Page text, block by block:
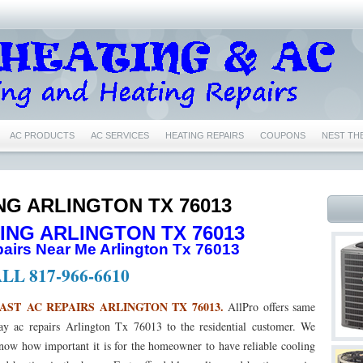
AC PRODUCTS AC SERVICES HEATING REPAIRS COUPONS NEST
HEATING REPAIRS EULESS TX 76039 76040 AC REPAIRS EULESS TX 76040
NEST CERTIFIED PRO EULESS TX 76039 76040 NEST CERTIFIED PRO
76053 NEST CERTIFIED
76021 AIR CONDITIONING REPAIRS
76021 HEATING REPAIRS BEDFORD TX 76021 76022 AC REPAIRS BEDFORD TX
76022 HEATING
ARLINGTON TX 76013
ARLINGTON TX 76013
Near Me Arlington Tx 76013
817-966-6610
AC REPAIRS ARLINGTON TX 76013. AllPro offers same
ac repairs Arlington Tx 76013 to the residential customer. We
how important it is for the homeowner to have reliable cooling